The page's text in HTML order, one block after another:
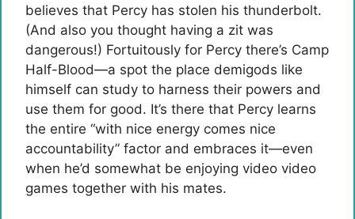
believes that Percy has stolen his thunderbolt.
(And also you thought having a zit was
dangerous!) Fortuitously for Percy there’s Camp
Half-Blood—a spot the place demigods like
himself can study to harness their powers and
use them for good. It’s there that Percy learns
the entire “with nice energy comes nice
accountability” factor and embraces it—even
when he’d somewhat be enjoying video video
games together with his mates.